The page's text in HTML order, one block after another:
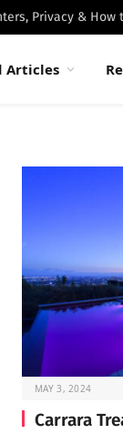
Articles
MAY 3, 2024
Carrara